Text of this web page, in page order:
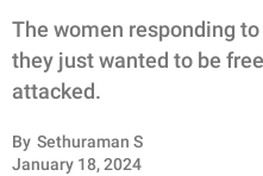
FUNNY
WHOLESOME
INSPIRING
The women responding
they just wanted to be
attacked.
By Sethuraman S
January 18, 2024